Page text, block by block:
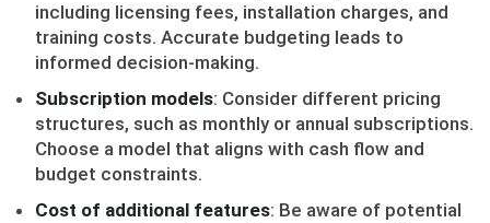
including licensing fees, installation charges, and
training costs. Accurate budgeting leads to
informed decision-making.
Subscription models: Consider different pricing
structures, such as monthly or annual subscriptions.
Choose a model that aligns with cash flow and
budget constraints.
Cost of additional features: Be aware of potential